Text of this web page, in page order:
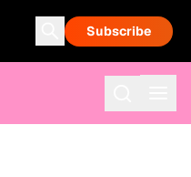
Subscribe